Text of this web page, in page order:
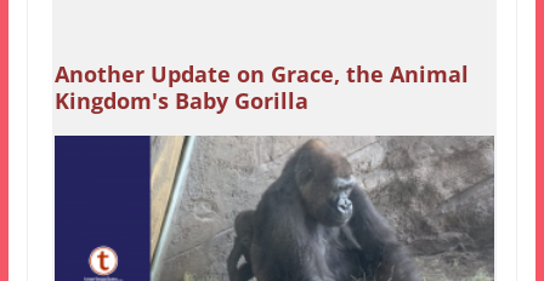
Another Update on Grace, the Animal
Kingdom's Baby Gorilla